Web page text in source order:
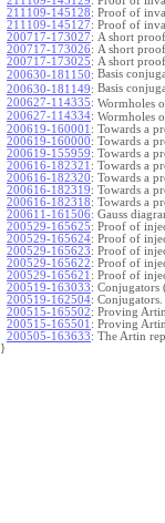
211109-145128: Proof of
211109-145127: Proof of
200717-173027: A short
200717-173026: A short
200717-173025: A short
200630-181150: Basis
200630-181149: Basis
200627-114335: Wormholes
200627-114334: Wormholes
200619-160001 : Towards a
200619-160000: Towards a
200619-155959: Towards a
200616-182321 : Towards a
200616-182320: Towards a
200616-182319: Towards a
200616-182318: Towards a
200611-161506: Gauss
200529-165625: Proof of
200529-165624: Proof of
200529-165623: Proof of
200529-165622: Proof of
200529-165621 : Proof of
200519-163033: Conjugators
200519-162504: Conjugators.
200515-165502: Proving
200515-165501 : Proving
200505-163633: The Artin
}